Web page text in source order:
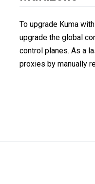
To upgrade Kuma
upgrade the global
control planes. As a
proxies by manually